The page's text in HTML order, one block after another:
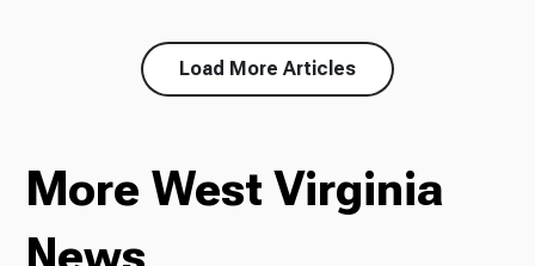
Load More Articles
More West Virginia